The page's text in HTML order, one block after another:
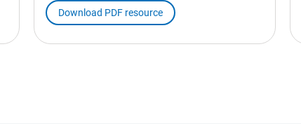
Download PDF resource